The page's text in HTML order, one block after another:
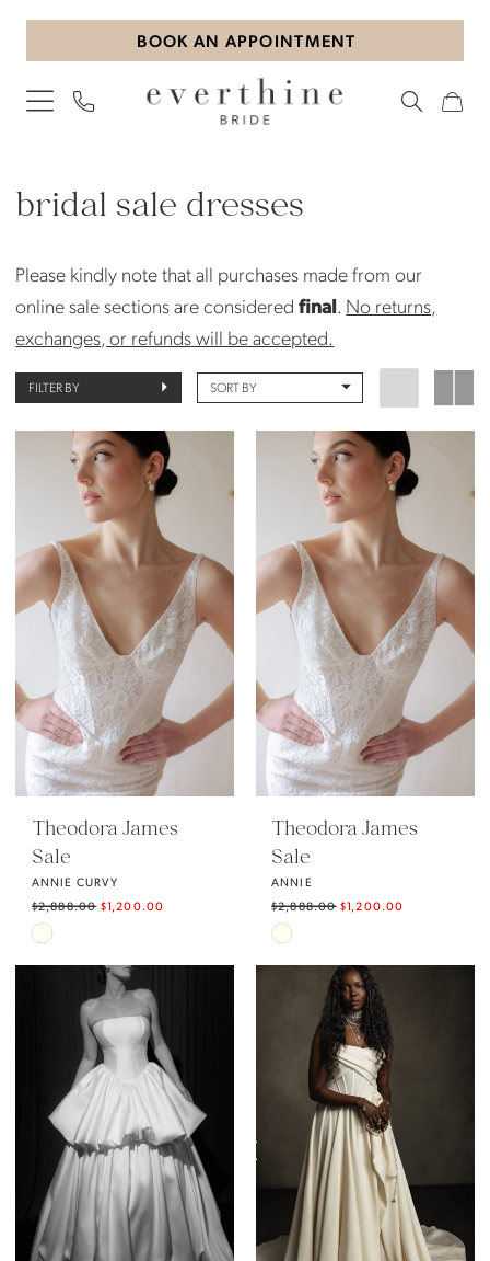
Skip
content
Skip
Enable
visually
Pause
dynamic
BOOK AN APPOINTMENT
Bridal
Sale
Everthine
Bride
bridal sale dresses
Please kindly note that all purchases made from our
online sale sections are consideredfinal. No returns,
exchanges, or refunds will be accepted.
FILTER BY SORT BY
Theodora James
Sale
ANNIE CURVY
$2,888.00 $1,200.00
Skip
Color
#49bd142fa4
end
Theodora James
Sale
ANNIE
$2,888.00 $1,200.00
Skip
Color
#4dfaa288e6